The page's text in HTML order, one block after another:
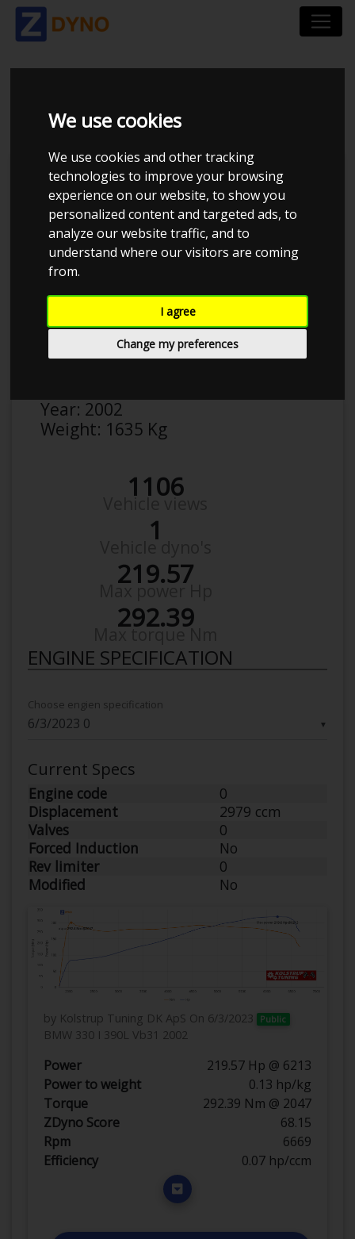
We use cookies
We use cookies and other tracking
technologies to improve your browsing
experience on our website, to show you
personalized content and targeted ads, to
analyze our website traffic, and to
understand where our visitors are coming
from.
I agree
Change my preferences
BMW 330 I 390L VB31
Anonymous
Year: 2002
Weight: 1635 Kg
1106
1
219.57
292.39
ENGINE SPECIFICATION
▼
Choose engien specification
Current Specs
Engine code
0
Displacement
2979 ccm
Valves
0
Forced Induction
No
Rev limiter
0
Modified
No
by Kolstrup Tuning DK ApS On 6/3/2023 Public
BMW 330 I 390L Vb31 2002
Power
219.57 Hp @ 6213
Power to weight
0.13 hp/kg
Torque
292.39 Nm @ 2047
ZDyno Score
68.15
Rpm
6669
Efficiency
0.07 hp/ccm